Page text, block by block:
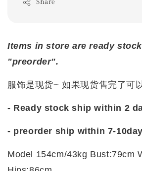
Share
Items in store are ready
"preorder".
服饰是现货~ 如果现货售完了可
- Ready stock ship within 2
- preorder ship within 7-
Model 154cm/43kg Bust:79cm